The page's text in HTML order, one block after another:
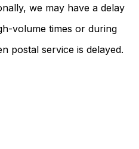
we may have a delay
volume times or during
postal service is delayed.